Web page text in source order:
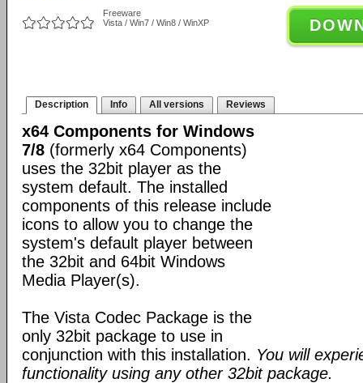
Freeware
Vista / Win7 / Win8 / WinXP
Description Info All versions Reviews
x64 Components for Windows
7/8 (formerly x64 Components)
uses the 32bit player as the
system default. The installed
components of this release include
icons to allow you to change the
system's default player between
the 32bit and 64bit Windows
Media Player(s).
The Vista Codec Package is the
only 32bit package to use in
conjunction with this installation. You will
functionality using any other 32bit package.